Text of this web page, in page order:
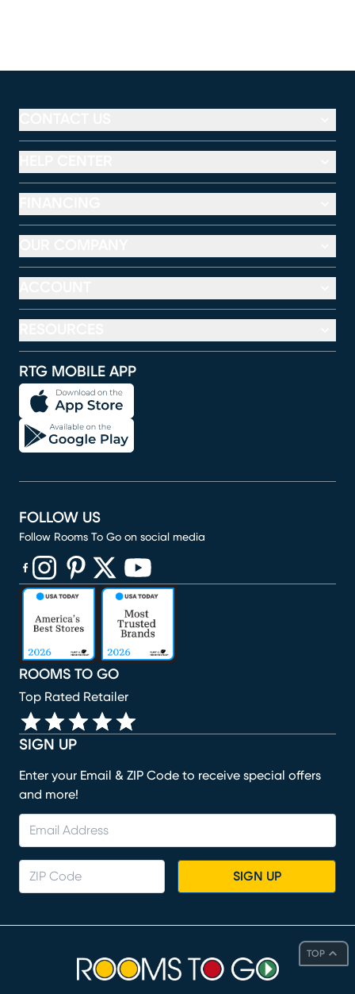
TOP
RTG MOBILE APP
SIGN UP
Enter your Email & ZIP Code to receive special offers
and more!
SIGN UP
ROOMS TO GO
Top Rated Retailer
FOLLOW US
Follow Rooms To Go on social media
(opens in new window)
(opens in new window)
(opens in new window)
(opens in new window)
(opens in new window)